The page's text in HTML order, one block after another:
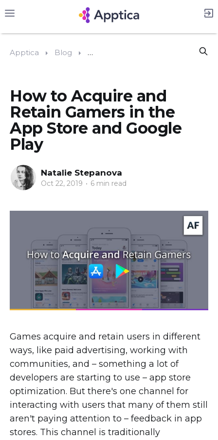
Apptica Blog #App Store Optimization (ASO)
How to Acquire and
Retain Gamers in the
App Store and Google
Play
Natalie Stepanova
Oct 22, 2019 • 6 min read
Games acquire and retain users in different
ways, like paid advertising, working with
communities, and – something a lot of
developers are starting to use – app store
optimization. But there's one channel for
interacting with users that many of them still
aren't paying attention to – feedback in app
stores. This channel is traditionally